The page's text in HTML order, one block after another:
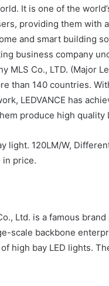
It is one of the
providing them with
and smart building
business company
Co., LTD. (Major
than 140 countries.
LEDVANCE has
produce high quality
light. 120LM/W,
in price.
Ltd. is a famous
scale backbone
high bay LED lights.